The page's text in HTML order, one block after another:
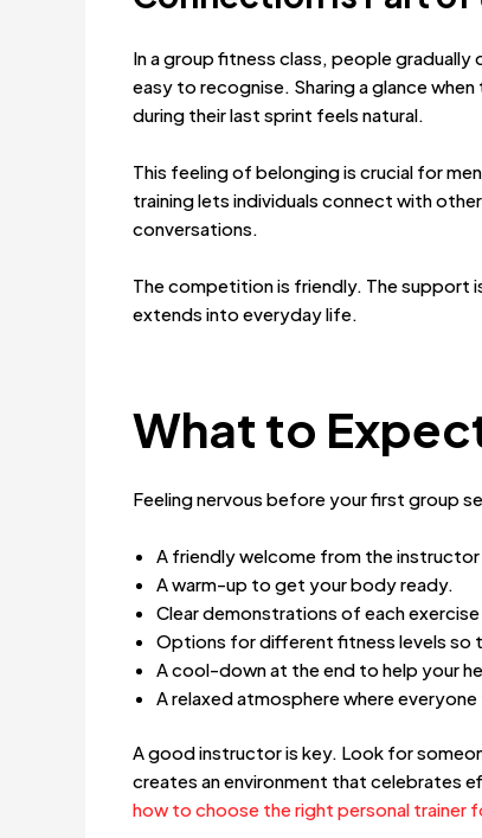
In a group fitness class, people
easy to recognise. Sharing a glance
during their last sprint feels natural.
This feeling of belonging is crucial for
training lets individuals connect with
conversations.
The competition is friendly. The support
extends into everyday life.
What to
Feeling nervous before your first group
A friendly welcome from the instructor
A warm-up to get your body ready.
Clear demonstrations of each
Options for different fitness levels so
A cool-down at the end to help your
A relaxed atmosphere where
A good instructor is key. Look for
creates an environment that celebrates
how to choose the right personal trainer